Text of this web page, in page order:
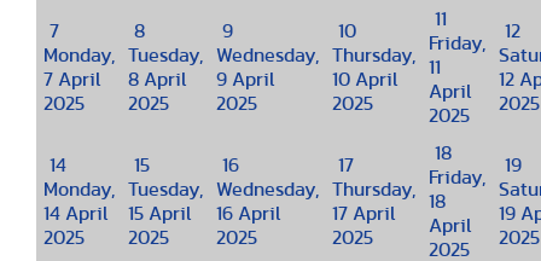
7
Monday,
7 April
2025
8
Tuesday,
8 April
2025
9
Wednesday,
9 April
2025
10
Thursday,
10 April
2025
11
Friday,
11
April
2025
12
12
2025
14
Monday,
14 April
2025
15
Tuesday,
15 April
2025
16
Wednesday,
16 April
2025
17
Thursday,
17 April
2025
18
Friday,
18
April
2025
19
19
2025